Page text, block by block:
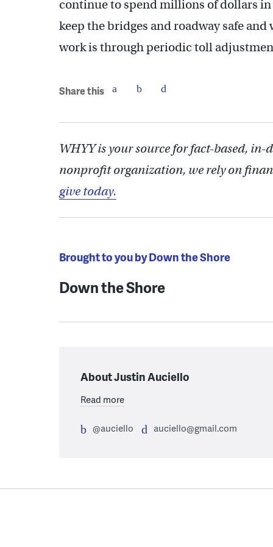
continue to spend millions of dollars
keep the bridges and roadway safe
work is through periodic toll
Share this
WHYY is your source for fact-based,
nonprofit organization, we rely on
give today.
Brought to you by Down the Shore
Down the Shore
About Justin Auciello
Read more
@auciello auciello@gmail.com